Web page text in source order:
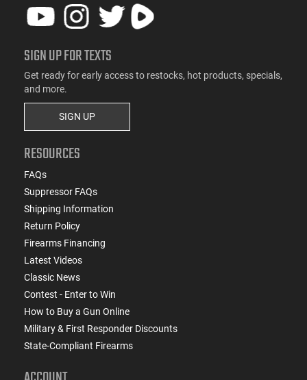
SIGN UP FOR TEXTS
Get ready for early access to restocks, hot products, specials,
and more.
SIGN UP
RESOURCES
FAQs
Suppressor FAQs
Shipping Information
Return Policy
Firearms Financing
Latest Videos
Classic News
Contest - Enter to Win
How to Buy a Gun Online
Military & First Responder Discounts
State-Compliant Firearms